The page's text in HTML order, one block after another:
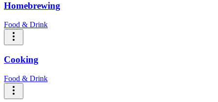
Homebrewing
Food & Drink
Cooking
Food & Drink